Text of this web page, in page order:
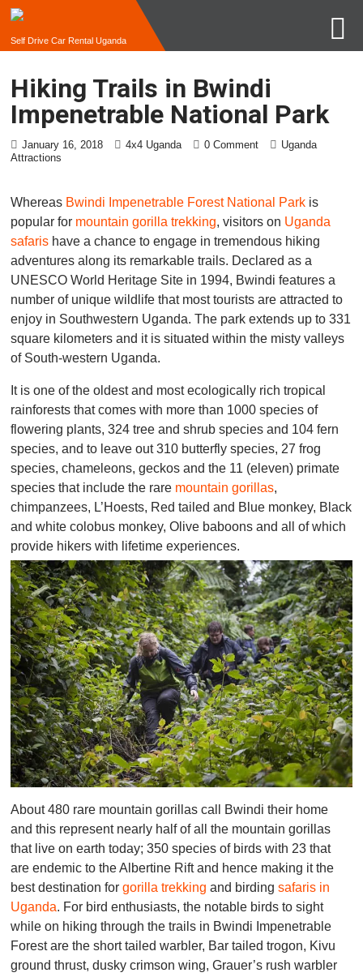
Self Drive Car Rental Uganda
Hiking Trails in Bwindi
Impenetrable National Park
January 16, 2018 4x4 Uganda 0 Comment
Uganda
Attractions
Whereas Bwindi Impenetrable Forest National Park is
popular for mountain gorilla trekking, visitors on Uganda
safaris have a chance to engage in tremendous hiking
adventures along its remarkable trails. Declared as a
UNESCO World Heritage Site in 1994, Bwindi features a
number of unique wildlife that most tourists are attracted to
enjoy in Southwestern Uganda. The park extends up to 331
square kilometers and it is situated within the misty valleys
of South-western Uganda.
It is one of the oldest and most ecologically rich tropical
rainforests that comes with more than 1000 species of
flowering plants, 324 tree and shrub species and 104 fern
species, and to leave out 310 butterfly species, 27 frog
species, chameleons, geckos and the 11 (eleven) primate
species that include the rare mountain gorillas,
chimpanzees, L’Hoests, Red tailed and Blue monkey, Black
and white colobus monkey, Olive baboons and all of which
provide hikers with lifetime experiences.
About 480 rare mountain gorillas call Bwindi their home
and this represent nearly half of all the mountain gorillas
that live on earth today; 350 species of birds with 23 that
are endemic to the Albertine Rift and hence making it the
best destination forgorilla trekking and birdingsafaris in
Uganda. For bird enthusiasts, the notable birds to sight
while on hiking through the trails in Bwindi Impenetrable
Forest are the short tailed warbler, Bar tailed trogon, Kivu
ground thrust, dusky crimson wing, Grauer’s rush warbler